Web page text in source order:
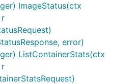
ImageStatus(ctx
error)
ListContainerStats(ctx